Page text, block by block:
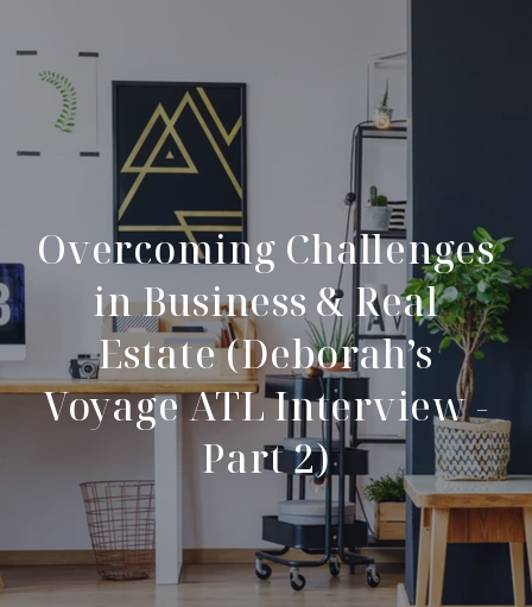
Overcoming Challenges
in Business & Real
Estate (Deborah’s
Voyage ATL Interview -
Part 2)